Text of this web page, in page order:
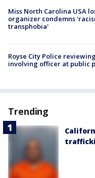
Miss North Carolina USA
organizer condemns
transphobia'
Royse City Police
involving officer at public
Trending